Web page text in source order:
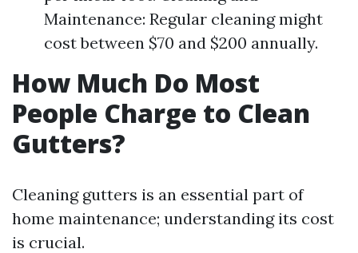
Maintenance: Regular cleaning might
cost between $70 and $200 annually.
How Much Do Most
People Charge to Clean
Gutters?
Cleaning gutters is an essential part of
home maintenance; understanding its cost
is crucial.